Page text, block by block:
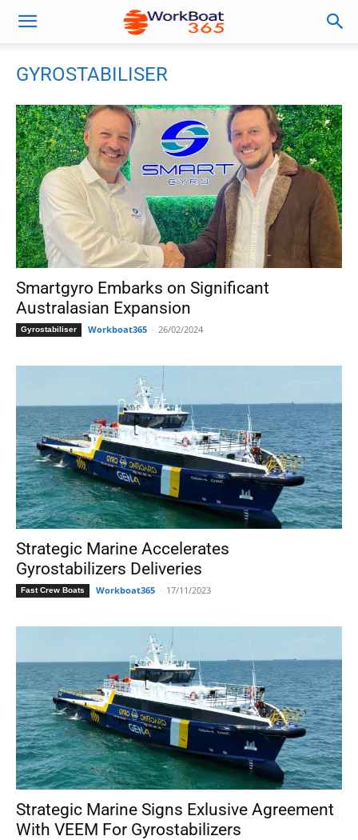
GYROSTABILISER
Smartgyro Embarks on Significant
Australasian Expansion
Gyrostabiliser Workboat365 - 26/02/2024
Strategic Marine Accelerates
Gyrostabilizers Deliveries
Fast Crew Boats Workboat365 - 17/11/2023
Strategic Marine Signs Exlusive Agreement
With VEEM For Gyrostabilizers